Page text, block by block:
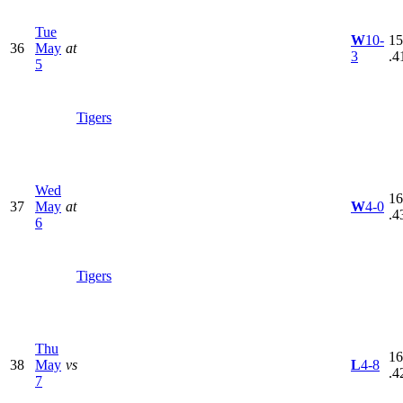
36
Tue
May
5
at
Tigers
W10-
3
37
Wed
May
6
at
Tigers
W4-0
38
Thu
May
7
vs L4-8